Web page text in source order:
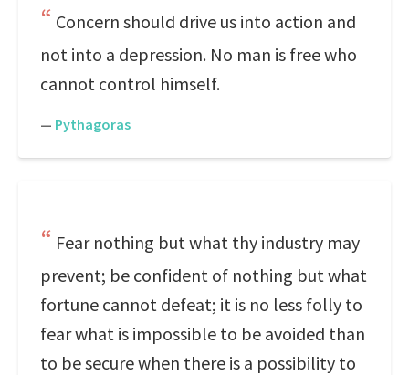
Concern should drive us into action and
not into a depression. No man is free who
cannot control himself.
— Pythagoras
Fear nothing but what thy industry may
prevent; be confident of nothing but what
fortune cannot defeat; it is no less folly to
fear what is impossible to be avoided than
to be secure when there is a possibility to